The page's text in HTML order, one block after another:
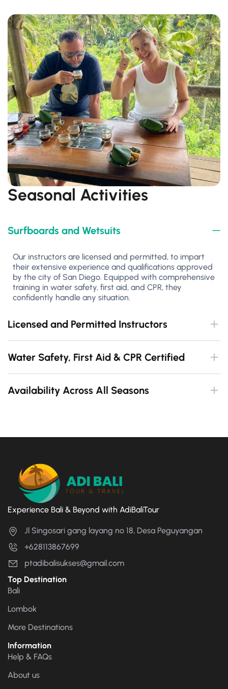
Seasonal Activities
Surfboards and Wetsuits
Our instructors are licensed and permitted, to impart
their extensive experience and qualifications approved
by the city of San Diego. Equipped with comprehensive
training in water safety, first aid, and CPR, they
confidently handle any situation.
Licensed and Permitted Instructors
Water Safety, First Aid & CPR Certified
Availability Across All Seasons
Experience Bali & Beyond with AdiBaliTour
Jl Singosari gang layang no 18, Desa Peguyangan
+628113867699
ptadibalisukses@gmail.com
Top Destination
Bali
Lombok
More Destinations
Information
Help & FAQs
About us